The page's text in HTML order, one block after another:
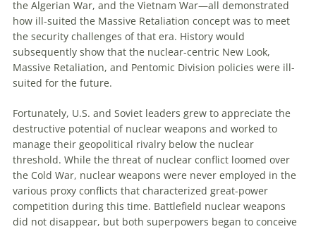
the Algerian War, and the Vietnam War—all demonstrated
how ill-suited the Massive Retaliation concept was to meet
the security challenges of that era. History would
subsequently show that the nuclear-centric New Look,
Massive Retaliation, and Pentomic Division policies were ill-
suited for the future.
Fortunately, U.S. and Soviet leaders grew to appreciate the
destructive potential of nuclear weapons and worked to
manage their geopolitical rivalry below the nuclear
threshold. While the threat of nuclear conflict loomed over
the Cold War, nuclear weapons were never employed in the
various proxy conflicts that characterized great-power
competition during this time. Battlefield nuclear weapons
did not disappear, but both superpowers began to conceive